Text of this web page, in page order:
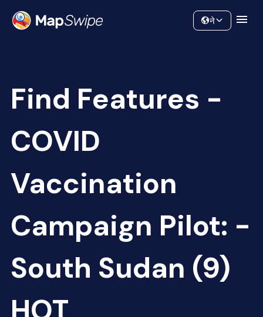
Community
ने
Find Features -
COVID
Vaccination
Campaign Pilot: -
South Sudan (9)